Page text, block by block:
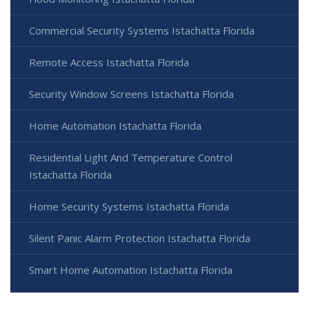
Commercial Security Systems Istachatta Florida
Remote Access Istachatta Florida
Security Window Screens Istachatta Florida
Home Automation Istachatta Florida
Residential Light And Temperature Control
Istachatta Florida
Home Security Systems Istachatta Florida
Silent Panic Alarm Protection Istachatta Florida
Smart Home Automation Istachatta Florida